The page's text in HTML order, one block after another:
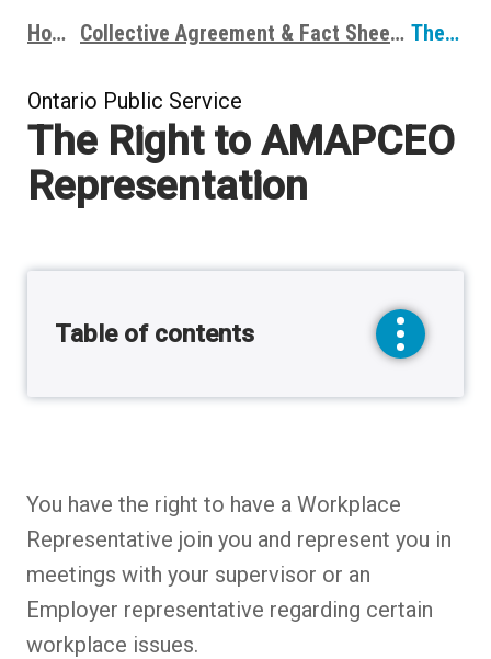
Breadcrumbs
Home Collective Agreement & Fact Sheets The Right to AMAPCEO Representation
Ontario Public Service
The Right to AMAPCEO
Representation
Table of contents
You have the right to have a Workplace
Representative join you and represent you in
meetings with your supervisor or an
Employer representative regarding certain
workplace issues.